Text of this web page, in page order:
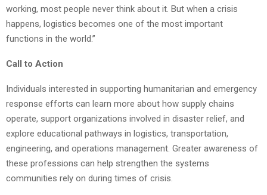
working, most people never think about it. But when a crisis
happens, logistics becomes one of the most important
functions in the world.”
Call to Action
Individuals interested in supporting humanitarian and emergency
response efforts can learn more about how supply chains
operate, support organizations involved in disaster relief, and
explore educational pathways in logistics, transportation,
engineering, and operations management. Greater awareness of
these professions can help strengthen the systems
communities rely on during times of crisis.